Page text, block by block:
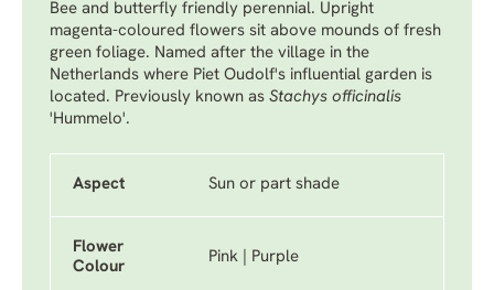
Bee and butterfly friendly perennial. Upright
magenta-coloured flowers sit above mounds of fresh
green foliage. Named after the village in the
Netherlands where Piet Oudolf's influential garden is
located. Previously known as Stachys officinalis
'Hummelo'.
Aspect Sun or part shade
Flower
Colour
Pink | Purple